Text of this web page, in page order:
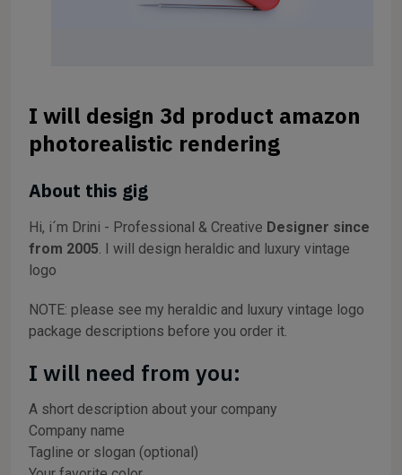
I will design 3d product amazon
photorealistic rendering
About this gig
Hi, i´m Drini - Professional & Creative Designer since
from 2005. I will design heraldic and luxury vintage
logo
NOTE: please see my heraldic and luxury vintage logo
package descriptions before you order it.
I will need from you:
A short description about your company
Company name
Tagline or slogan (optional)